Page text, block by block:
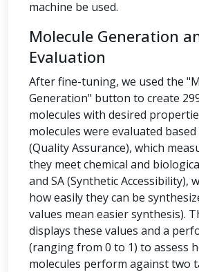
machine be used.
Molecule Generation
Evaluation
After fine-tuning, we used the
Generation" button to create
molecules with desired
molecules were evaluated
(Quality Assurance), which
they meet chemical and
and SA (Synthetic Accessibility),
how easily they can be
values mean easier synthesis).
displays these values and a
(ranging from 0 to 1) to assess
molecules perform against two